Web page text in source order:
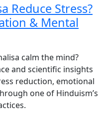
Reduce Stress?
& Mental
calm the mind?
and scientific insights
reduction, emotional
one of Hinduism’s